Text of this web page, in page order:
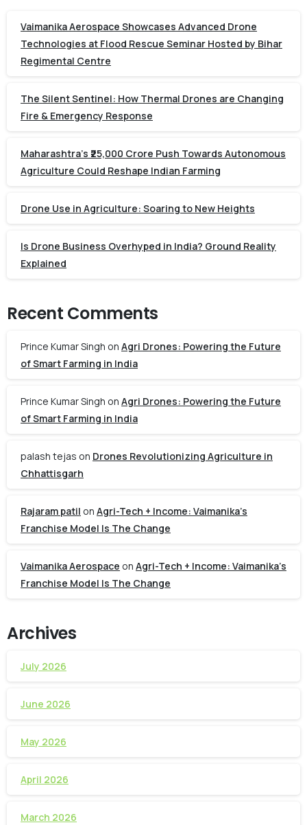
Vaimanika Aerospace Showcases Advanced Drone
Technologies at Flood Rescue Seminar Hosted by Bihar
Regimental Centre
The Silent Sentinel: How Thermal Drones are Changing
Fire & Emergency Response
Maharashtra’s ₹25,000 Crore Push Towards Autonomous
Agriculture Could Reshape Indian Farming
Drone Use in Agriculture: Soaring to New Heights
Is Drone Business Overhyped in India? Ground Reality
Explained
Recent Comments
Prince Kumar Singh on Agri Drones: Powering the Future
of Smart Farming in India
Prince Kumar Singh on Agri Drones: Powering the Future
of Smart Farming in India
palash tejas on Drones Revolutionizing Agriculture in
Chhattisgarh
Rajaram patil on Agri-Tech + Income: Vaimanika’s
Franchise Model Is The Change
Vaimanika Aerospace on Agri-Tech + Income: Vaimanika’s
Franchise Model Is The Change
Archives
July 2026
June 2026
May 2026
April 2026
March 2026